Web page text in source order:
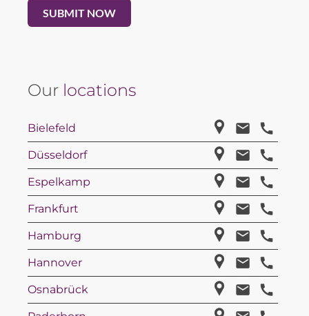
Our locations
Bielefeld
Düsseldorf
Espelkamp
Frankfurt
Hamburg
Hannover
Osnabrück